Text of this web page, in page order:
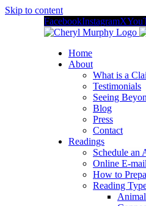
Skip to content
FacebookInstagramX
Home
About
What is a
Testimonials
Seeing
Blog
Press
Contact
Readings
Schedule an
Online E-
How to
Reading